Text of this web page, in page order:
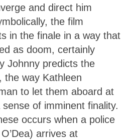
and direct him
the film
in the finale in a way that
as doom, certainly
Johnny predicts the
the way Kathleen
to let them aboard at
of imminent finality.
occurs when a police
arrives at